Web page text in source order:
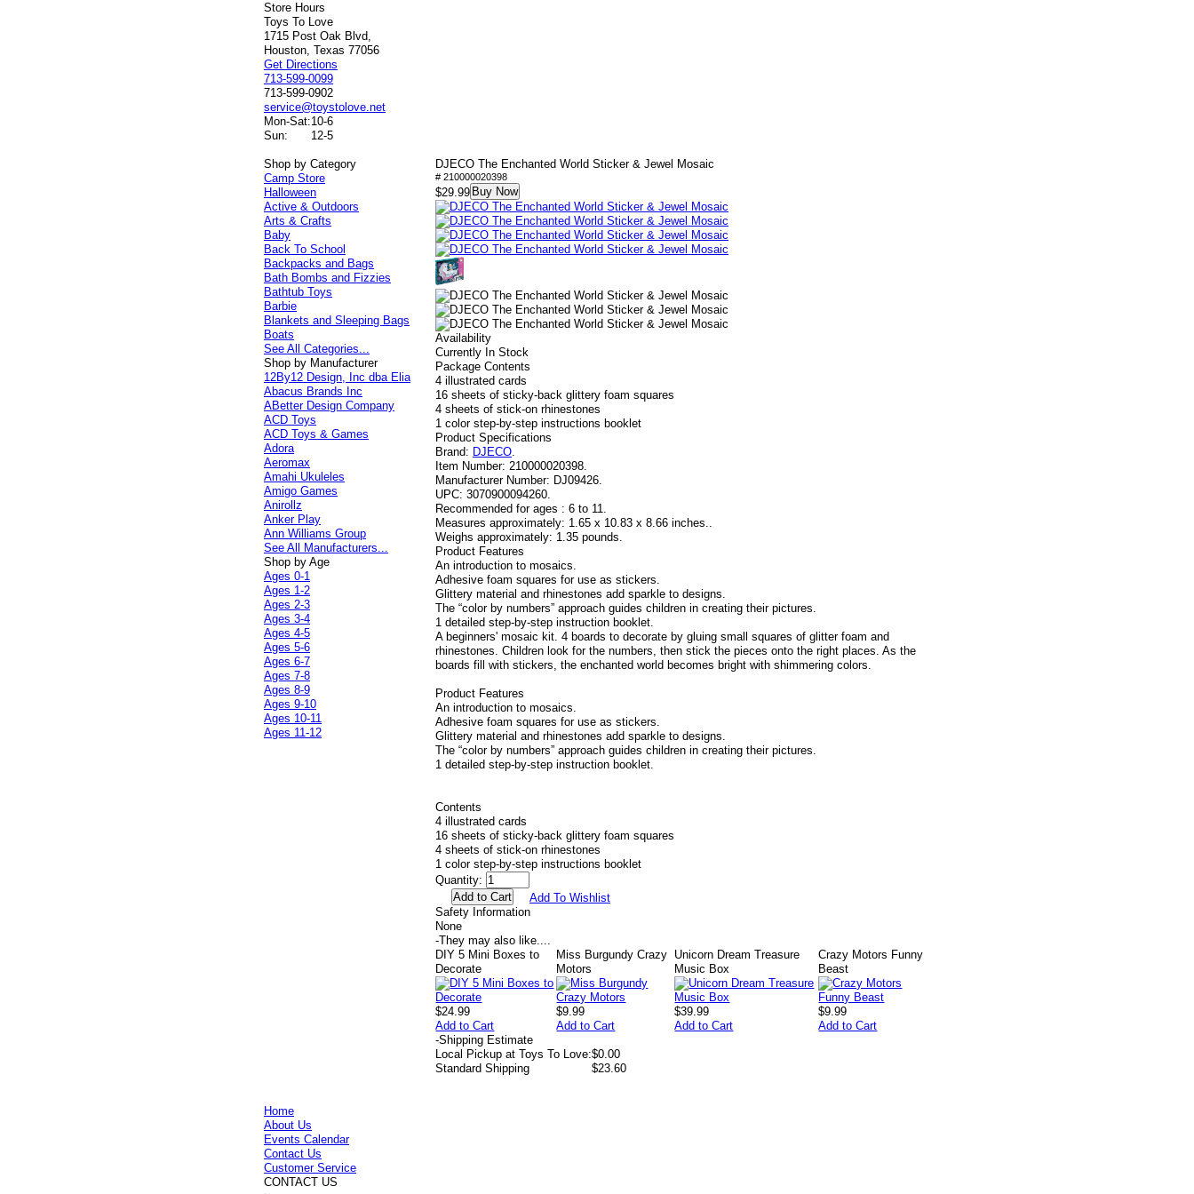
Store Hours
Toys To Love
1715 Post Oak Blvd,
Houston, Texas 77056
Get Directions
713-599-0099
713-599-0902
service@toystolove.net
Mon-Sat:10-6
Sun:
12-5
DJECO The Enchanted World Sticker & Jewel Mosaic
# 210000020398
$29.99 Buy Now
Availability
Currently In Stock
Package Contents
4 illustrated cards
16 sheets of sticky-back glittery foam squares
4 sheets of stick-on rhinestones
1 color step-by-step instructions booklet
Product Specifications
Brand: DJECO.
Item Number: 210000020398.
Manufacturer Number: DJ09426.
UPC: 3070900094260.
Recommended for ages : 6 to 11.
Measures approximately: 1.65 x 10.83 x 8.66 inches..
Weighs approximately: 1.35 pounds.
Product Features
An introduction to mosaics.
Adhesive foam squares for use as stickers.
Glittery material and rhinestones add sparkle to designs.
The “color by numbers” approach guides children in creating their pictures.
1 detailed step-by-step instruction booklet.
A beginners' mosaic kit. 4 boards to decorate by gluing small squares of glitter foam and
rhinestones. Children look for the numbers, then stick the pieces onto the right places. As the
boards fill with stickers, the enchanted world becomes bright with shimmering colors.
Product Features
An introduction to mosaics.
Adhesive foam squares for use as stickers.
Glittery material and rhinestones add sparkle to designs.
The “color by numbers” approach guides children in creating their pictures.
1 detailed step-by-step instruction booklet.
Contents
4 illustrated cards
16 sheets of sticky-back glittery foam squares
4 sheets of stick-on rhinestones
1 color step-by-step instructions booklet
Quantity:
Add To Wishlist
Safety Information
None
-They may also like....
DIY 5 Mini Boxes to
Decorate
$24.99
Add to Cart
Miss Burgundy Crazy
Motors
$9.99
Add to Cart
Unicorn Dream Treasure
Music Box
$39.99
Add to Cart
Crazy Motors Funny
Beast
$9.99
Add to Cart
-Shipping Estimate
Local Pickup at Toys To Love:$0.00
Standard Shipping
$23.60
Shop by Category
Camp Store
Halloween
Active & Outdoors
Arts & Crafts
Baby
Back To School
Backpacks and Bags
Bath Bombs and Fizzies
Bathtub Toys
Barbie
Blankets and Sleeping Bags
Boats
See All Categories...
Shop by Manufacturer
12By12 Design, Inc dba Elia
Abacus Brands Inc
ABetter Design Company
ACD Toys
ACD Toys & Games
Adora
Aeromax
Amahi Ukuleles
Amigo Games
Anirollz
Anker Play
Ann Williams Group
See All Manufacturers...
Shop by Age
Ages 0-1
Ages 1-2
Ages 2-3
Ages 3-4
Ages 4-5
Ages 5-6
Ages 6-7
Ages 7-8
Ages 8-9
Ages 9-10
Ages 10-11
Ages 11-12
Home
About Us
Events Calendar
Contact Us
Customer Service
CONTACT US